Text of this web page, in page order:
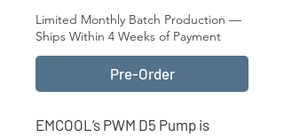
Limited Monthly Batch Production —
Ships Within 4 Weeks of Payment
Pre-Order
EMCOOL’s PWM D5 Pump is